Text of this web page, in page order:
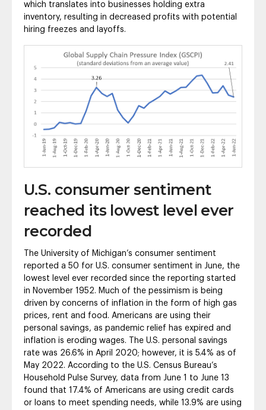
which translates into businesses holding extra
inventory, resulting in decreased profits with potential
hiring freezes and layoffs.
U.S. consumer sentiment
reached its lowest level ever
recorded
The University of Michigan’s consumer sentiment
reported a 50 for U.S. consumer sentiment in June, the
lowest level ever recorded since the reporting started
in November 1952. Much of the pessimism is being
driven by concerns of inflation in the form of high gas
prices, rent and food. Americans are using their
personal savings, as pandemic relief has expired and
inflation is eroding wages. The U.S. personal savings
rate was 26.6% in April 2020; however, it is 5.4% as of
May 2022. According to the U.S. Census Bureau’s
Household Pulse Survey, data from June 1 to June 13
found that 17.4% of Americans are using credit cards
or loans to meet spending needs, while 13.9% are using